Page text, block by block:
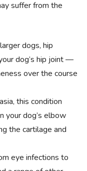
suffer from the
dogs, hip
dog’s hip joint —
over the course
this condition
your dog’s elbow
the cartilage and
eye infections to